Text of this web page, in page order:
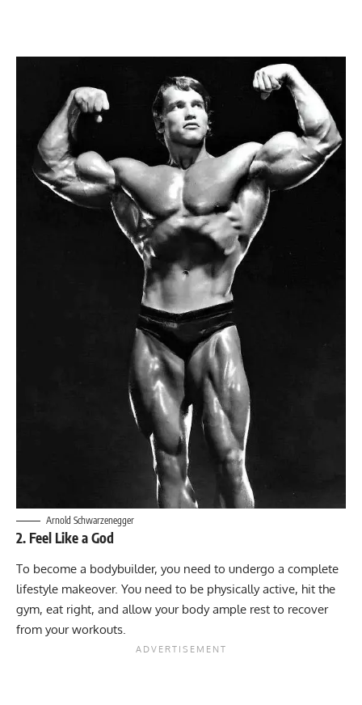
Arnold Schwarzenegger
2. Feel Like a God
To become a bodybuilder, you need to undergo a complete
lifestyle makeover. You need to be physically active, hit the
gym, eat right, and allow your body ample rest to recover
from your workouts.